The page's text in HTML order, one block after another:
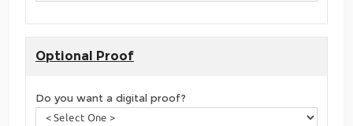
Optional Proof
Do you want a digital proof?